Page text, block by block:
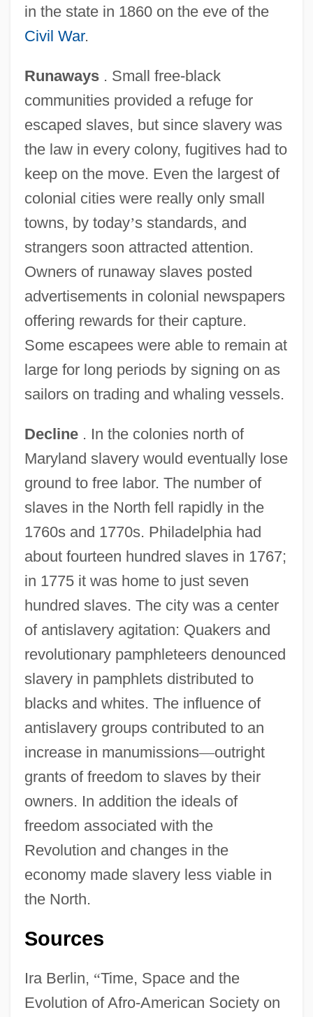
in the state in 1860 on the eve of the
Civil War.
Runaways. Small free-black
communities provided a refuge for
escaped slaves, but since slavery was
the law in every colony, fugitives had to
keep on the move. Even the largest of
colonial cities were really only small
towns, by today’s standards, and
strangers soon attracted attention.
Owners of runaway slaves posted
advertisements in colonial newspapers
offering rewards for their capture.
Some escapees were able to remain at
large for long periods by signing on as
sailors on trading and whaling vessels.
Decline. In the colonies north of
Maryland slavery would eventually lose
ground to free labor. The number of
slaves in the North fell rapidly in the
1760s and 1770s. Philadelphia had
about fourteen hundred slaves in 1767;
in 1775 it was home to just seven
hundred slaves. The city was a center
of antislavery agitation: Quakers and
revolutionary pamphleteers denounced
slavery in pamphlets distributed to
blacks and whites. The influence of
antislavery groups contributed to an
increase in manumissions—outright
grants of freedom to slaves by their
owners. In addition the ideals of
freedom associated with the
Revolution and changes in the
economy made slavery less viable in
the North.
Sources
Ira Berlin, “Time, Space and the
Evolution of Afro-American Society on